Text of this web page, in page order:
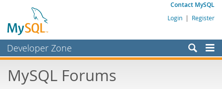
Contact MySQL
Login | Register
Developer Zone
Bugs
MySQL Forums